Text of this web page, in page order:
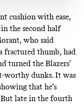
cushion with ease,
the second half
who said
fractured thumb, had
turned the Blazers’
worthy dunks. It was
that he’s
But late in the fourth